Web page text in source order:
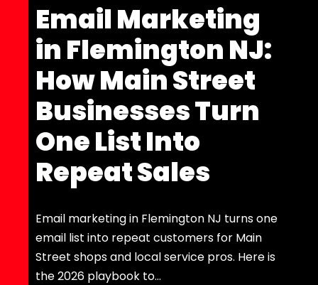
Email Marketing
in Flemington NJ:
How Main Street
Businesses Turn
One List Into
Repeat Sales
Email marketing in Flemington NJ turns one
email list into repeat customers for Main
Street shops and local service pros. Here is
the 2026 playbook to…